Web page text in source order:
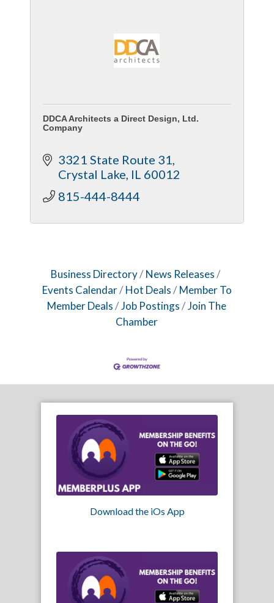
DDCA Architects a Direct Design, Ltd.
Company
3321 State Route 31
Crystal Lake IL 60012
815-444-8444
Business Directory
News Releases
Events Calendar
Hot Deals
Member To
Member Deals
Job Postings
Join The
Chamber
Download the iOs App